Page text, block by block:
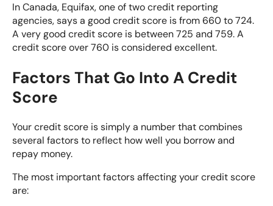
In Canada, Equifax, one of two credit reporting
agencies, says a good credit score is from 660 to 724.
A very good credit score is between 725 and 759. A
credit score over 760 is considered excellent.
Factors That Go Into A Credit
Score
Yourcredit score is simply a numberthat combines
several factors to reflect how well you borrow and
repay money.
The most important factors affecting your credit score
are: